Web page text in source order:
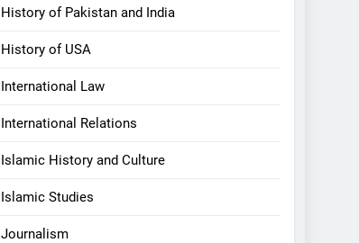
History of Pakistan and India
History of USA
International Law
International Relations
Islamic History and Culture
Islamic Studies
Journalism